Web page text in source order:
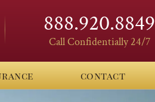
888.920.8849
Call Confidentially 24/7
contact